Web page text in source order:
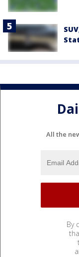
All the
By